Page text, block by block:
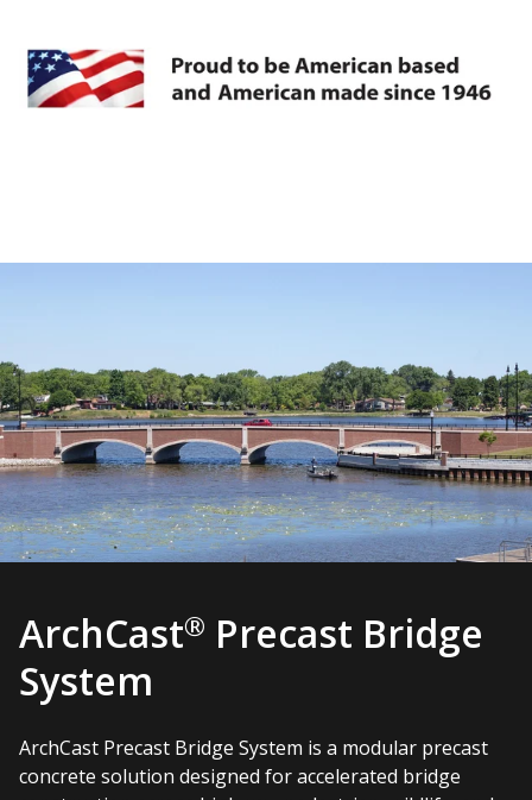
ArchCast® Precast Bridge
System
ArchCast Precast Bridge System is a modular precast
concrete solution designed for accelerated bridge